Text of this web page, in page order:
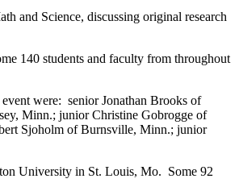
and Science, discussing original research
140 students and faculty from throughout
were: senior Jonathan Brooks of
Minn.; junior Christine Gobrogge of
Sjoholm of Burnsville, Minn.; junior
University in St. Louis, Mo. Some 92